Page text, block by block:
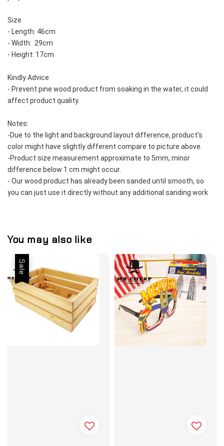
Size
- Length: 46cm
- Width:  29cm
- Height: 17cm
Kindly Advice
- Prevent pine wood product from soaking in the water, it could
affect product quality.
Notes:
-Due to the light and background layout difference, product's
color might have slightly different compare to picture above.
-Product size measurement approximate to 5mm, minor
difference below 1 cm might occur.
- Our wood product has already been sanded until smooth, so
you can just use it directly without any additional sanding work
You may also like
Sale